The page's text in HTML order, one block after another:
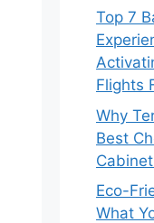
Top 7
Flights
Why
Best
Eco-
What